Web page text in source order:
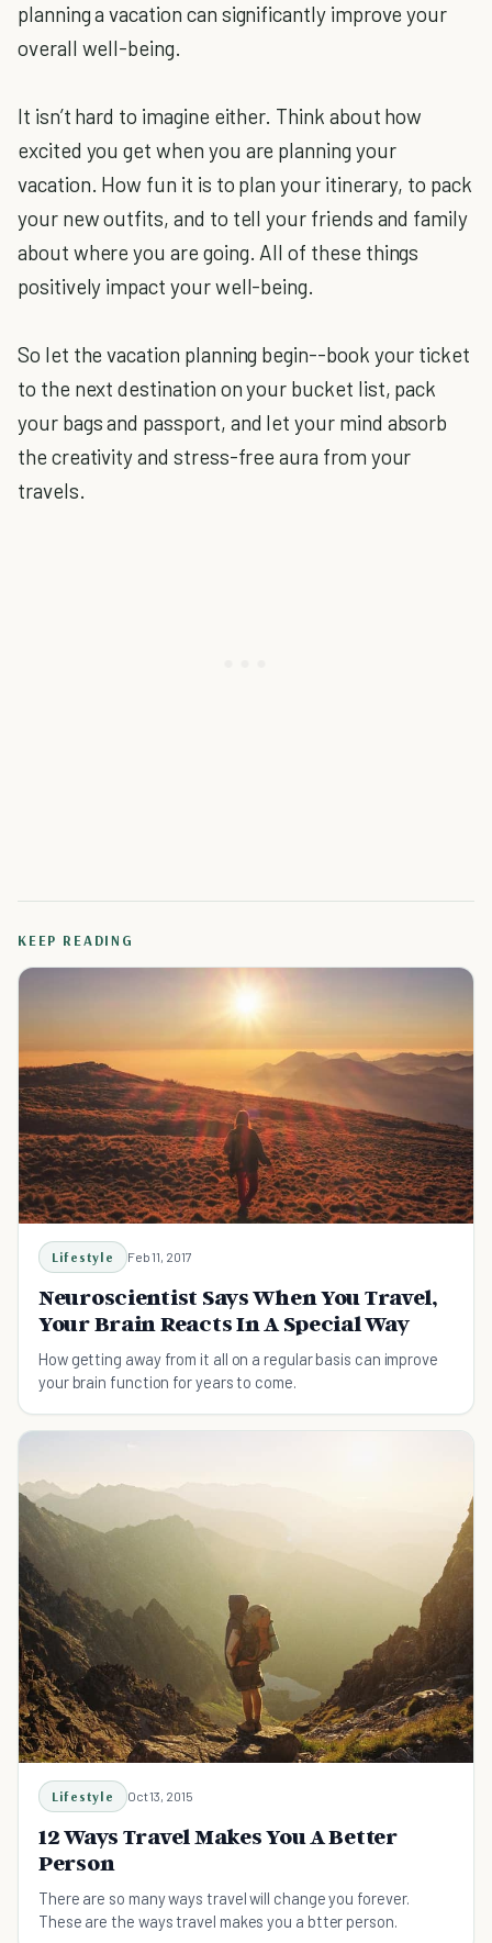
planning a vacation can significantly improve your
overall well-being.
It isn’t hard to imagine either. Think about how
excited you get when you are planning your
vacation. How fun it is to plan your itinerary, to pack
your new outfits, and to tell your friends and family
about where you are going. All of these things
positively impact your well-being.
So let the vacation planning begin--book your ticket
to the next destination on your bucket list, pack
your bags and passport, and let your mind absorb
the creativity and stress-free aura from your
travels.
KEEP READING
Lifestyle Feb 11, 2017
Neuroscientist Says When You Travel,
Your Brain Reacts In A Special Way
How getting away from it all on a regular basis can improve
your brain function for years to come.
Lifestyle Oct 13, 2015
12 Ways Travel Makes You A Better
Person
There are so many ways travel will change you forever.
These are the ways travel makes you a btter person.